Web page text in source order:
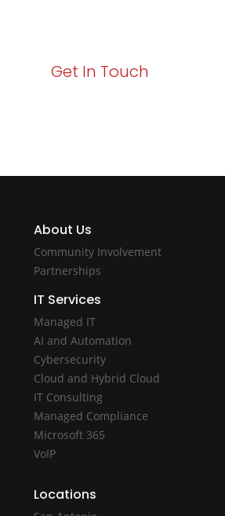
Get In Touch
About Us
Community Involvement
Partnerships
IT Services
Managed IT
AI and Automation
Cybersecurity
Cloud and Hybrid Cloud
IT Consulting
Managed Compliance
Microsoft 365
VoIP
Locations